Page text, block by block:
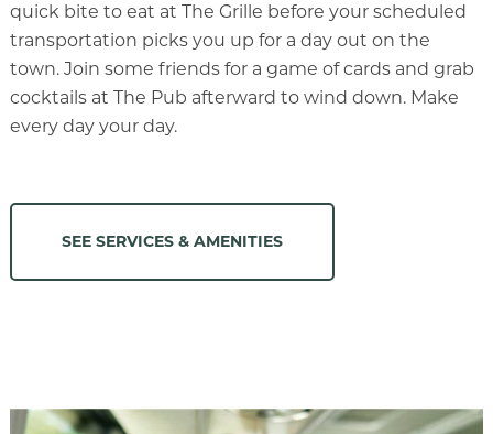
quick bite to eat at The Grille before your scheduled
transportation picks you up for a day out on the
town. Join some friends for a game of cards and grab
cocktails at The Pub afterward to wind down. Make
every day your day.
SEE SERVICES & AMENITIES